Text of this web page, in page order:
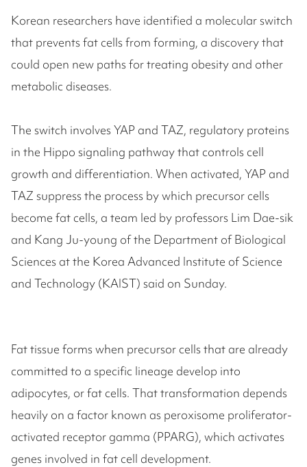
Korean researchers have identified a molecular switch
that prevents fat cells from forming, a discovery that
could open new paths for treating obesity and other
metabolic diseases.
The switch involves YAP and TAZ, regulatory proteins
in the Hippo signaling pathway that controls cell
growth and differentiation. When activated, YAP and
TAZ suppress the process by which precursor cells
become fat cells, a team led by professors Lim Dae-sik
and Kang Ju-young of the Department of Biological
Sciences at the Korea Advanced Institute of Science
and Technology (KAIST) said on Sunday.
Fat tissue forms when precursor cells that are already
committed to a specific lineage develop into
adipocytes, or fat cells. That transformation depends
heavily on a factor known as peroxisome proliferator-
activated receptor gamma (PPARG), which activates
genes involved in fat cell development.